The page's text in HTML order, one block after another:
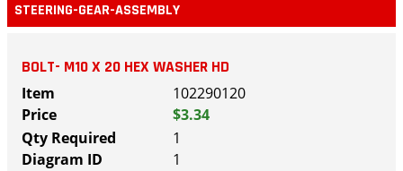
STEERING-GEAR-ASSEMBLY
BOLT- M10 X 20 HEX WASHER HD
102290120
$3.34
1
1